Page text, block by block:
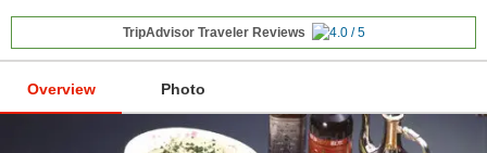
TripAdvisor Traveler Reviews
Overview Photo